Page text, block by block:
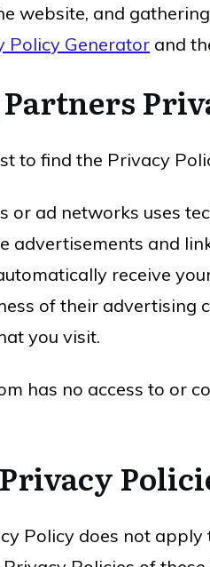
website, and
Policy Generator and
to find the Privacy
ad networks uses
advertisements and
receive
of their
you visit.
has no access to or
Policy does not